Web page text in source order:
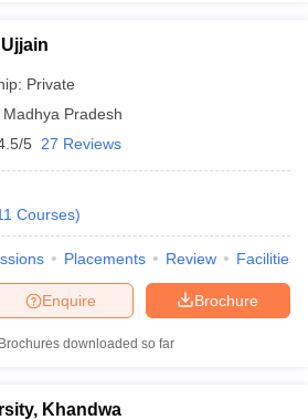
Private
Madhya Pradesh
5 27 Reviews
Courses)
Placements Review Facilities
Brochure
Enquire
Brochures downloaded so far
Khandwa